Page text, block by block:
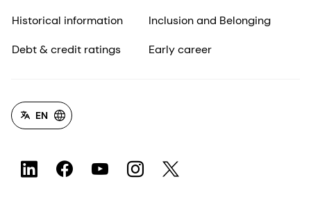
Historical information
Debt & credit ratings
Inclusion and Belonging
Early career
EN